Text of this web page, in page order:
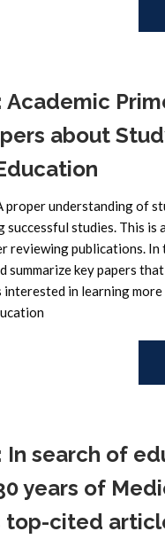
Academic
about
proper understanding of
successful studies. This is
reviewing publications. In
summarize key papers
in learning
In search of
years of
top-cited